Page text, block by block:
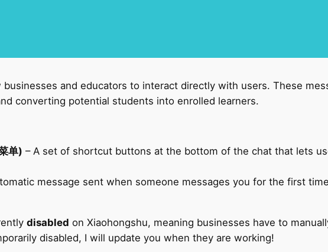
businesses and educators to interact directly with users. These
converting potential students into enrolled learners.
单) – A set of shortcut buttons at the bottom of the chat that lets
message sent when someone messages you for the first
disabled on Xiaohongshu, meaning businesses have to
disabled, I will update you when they are working!